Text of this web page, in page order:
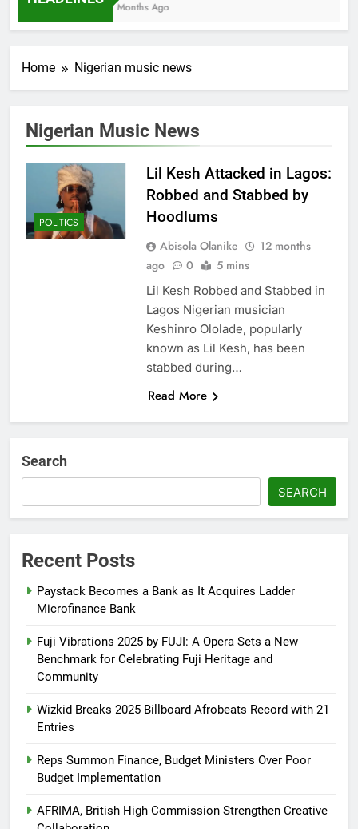
7 Months Ago
Home Nigerian music news
Nigerian Music News
POLITICS
Lil Kesh Attacked in Lagos:
Robbed and Stabbed by
Hoodlums
Abisola Olanike
12 months
ago
0 5 mins
Lil Kesh Robbed and Stabbed in
Lagos Nigerian musician
Keshinro Ololade, popularly
known as Lil Kesh, has been
stabbed during…
Read More
Search
SEARCH
Recent Posts
Paystack Becomes a Bank as It Acquires Ladder
Microfinance Bank
Fuji Vibrations 2025 by FUJI: A Opera Sets a New
Benchmark for Celebrating Fuji Heritage and
Community
Wizkid Breaks 2025 Billboard Afrobeats Record with 21
Entries
Reps Summon Finance, Budget Ministers Over Poor
Budget Implementation
AFRIMA, British High Commission Strengthen Creative